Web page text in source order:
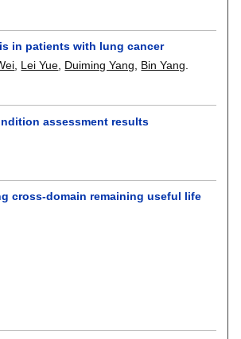
in patients with lung cancer
Lei Yue Duiming Yang Bin Yang
assessment results
cross-domain remaining useful life